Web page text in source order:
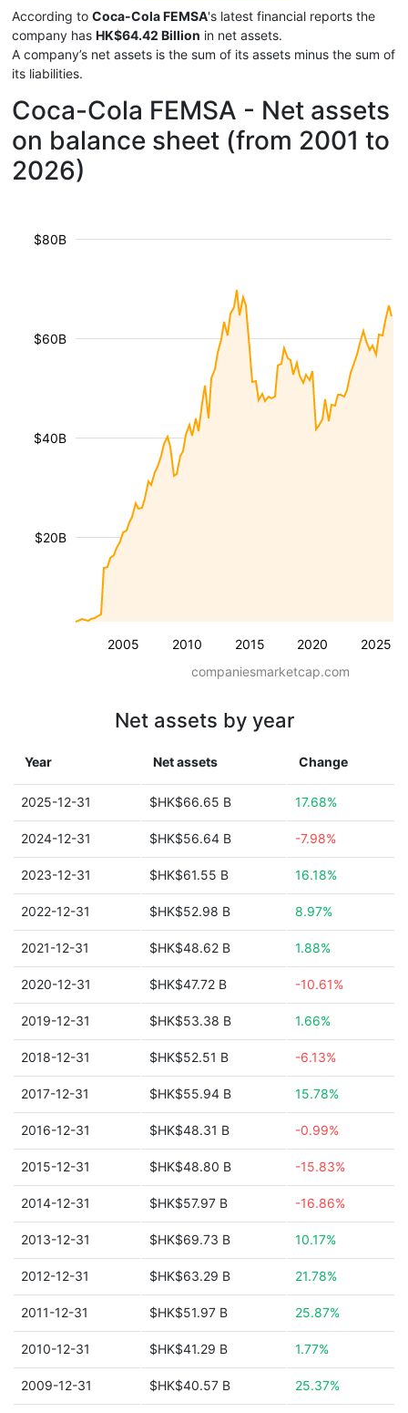
According to Coca-Cola FEMSA's latest financial reports the
company has HK$64.42 Billion in net assets.
A company’s net assets is the sum of its assets minus the sum of
its liabilities.
Coca-Cola FEMSA - Net assets
on balance sheet (from 2001 to
2026)
2005 2010 2015 2020 2025
$20B
$40B
$60B
$80B
companiesmarketcap.com
Net assets by year
Year Net assets Change
2025-12-31 $HK$66.65 B 17.68%
2024-12-31 $HK$56.64 B -7.98%
2023-12-31 $HK$61.55 B 16.18%
2022-12-31 $HK$52.98 B 8.97%
2021-12-31 $HK$48.62 B 1.88%
2020-12-31 $HK$47.72 B -10.61%
2019-12-31 $HK$53.38 B 1.66%
2018-12-31 $HK$52.51 B -6.13%
2017-12-31 $HK$55.94 B 15.78%
2016-12-31 $HK$48.31 B -0.99%
2015-12-31 $HK$48.80 B -15.83%
2014-12-31 $HK$57.97 B -16.86%
2013-12-31 $HK$69.73 B 10.17%
2012-12-31 $HK$63.29 B 21.78%
2011-12-31 $HK$51.97 B 25.87%
2010-12-31 $HK$41.29 B 1.77%
2009-12-31 $HK$40.57 B 25.37%